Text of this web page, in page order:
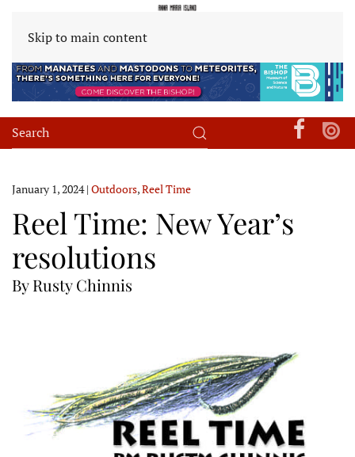
Skip to main content
January 1, 2024| Outdoors,Reel Time
Reel Time: New Year’s
resolutions
By Rusty Chinnis